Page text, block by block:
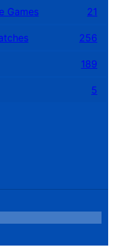
Games 21
256
189
5